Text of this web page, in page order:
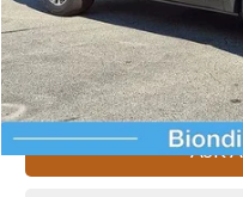
Doc Fee
Selling Price
You Save
ASK